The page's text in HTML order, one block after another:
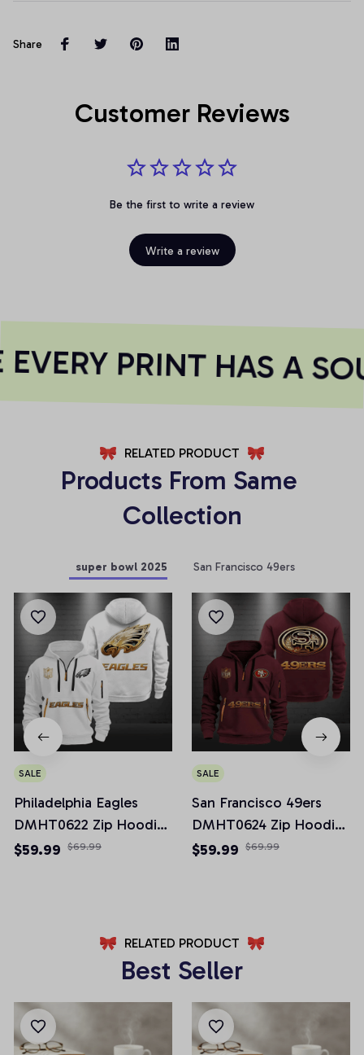
Share
Customer Reviews
Be the first to write a review
Write a review
PRINT HAS A
RELATED PRODUCT
Products From Same
Collection
super bowl 2025 San Francisco 49ers
SALE
Philadelphia Eagles
DMHT0622 Zip Hoodie
Multicolor 2024 Edition
$59.99 $69.99
SALE
San Francisco 49ers
DMHT0624 Zip Hoodie
Multicolor 2024 Edition
$59.99 $69.99
RELATED PRODUCT
Best Seller